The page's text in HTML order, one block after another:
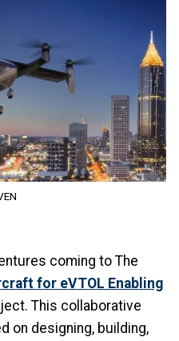
coming to The
for eVTOL Enabling
This collaborative
on designing, building,